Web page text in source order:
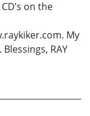
on the
My
RAY